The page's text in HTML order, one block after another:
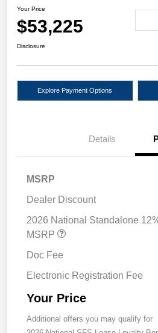
Your Price
$53,225
Disclosure
Explore Payment Options
Details
MSRP
Dealer Discount
2026 National Standalone
MSRP
Doc Fee
Electronic Registration Fee
Your Price
Additional offers you may qualify for